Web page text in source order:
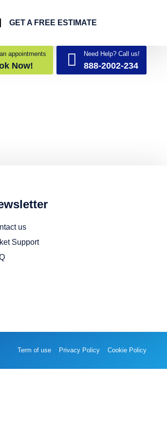
GET A FREE ESTIMATE
appointments
Now!
Need Help? Call us!
888-2002-234
us
Support
Term of use Privacy Policy Cookie Policy